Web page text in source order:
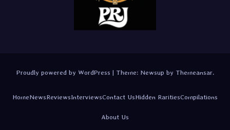
Proudly powered by WordPress | Theme: Newsup by Themeansar.
HomeNewsReviewsInterviewsContact UsHidden RaritiesCompilations
About Us